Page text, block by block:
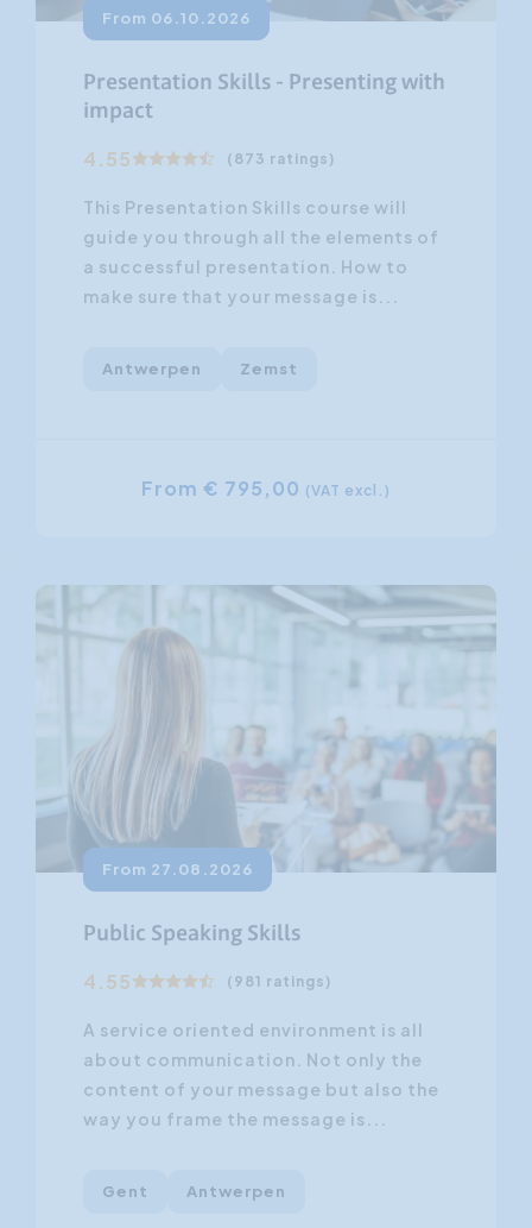
From 06.10.2026
Presentation Skills - Presenting with
impact
4.55 (873 ratings)
This Presentation Skills course will
guide you through all the elements of
a successful presentation. How to
make sure that your message is...
Antwerpen Zemst
From € 795,00 (VAT excl.)
From 27.08.2026
Public Speaking Skills
4.55 (981 ratings)
A service oriented environment is all
about communication. Not only the
content of your message but also the
way you frame the message is...
Gent Antwerpen